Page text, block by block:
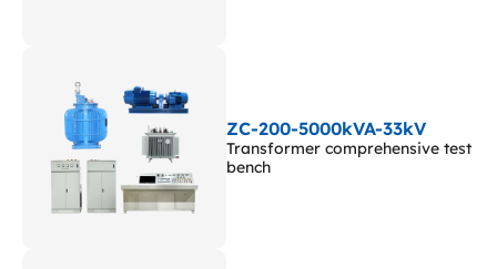
ZC-200-5000kVA-33kV
Transformer comprehensive test
bench